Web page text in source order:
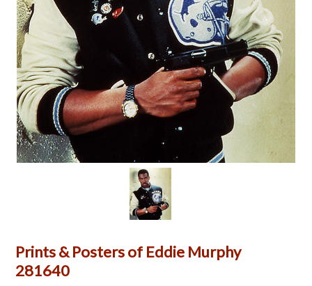
Prints & Posters of Eddie Murphy
281640